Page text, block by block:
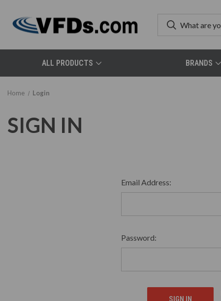
ALL PRODUCTS BRANDS
Home Login
SIGN IN
Email Address:
Password: